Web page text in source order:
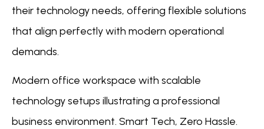
their technology needs, offering flexible solutions
that align perfectly with modern operational
demands.
Modern office workspace with scalable
technology setups illustrating a professional
business environment. Smart Tech, Zero Hassle.